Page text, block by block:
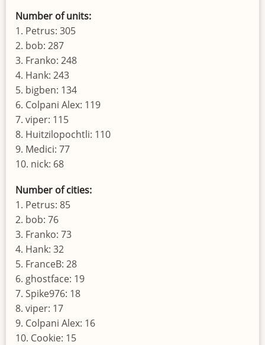
Number of units:
1. Petrus: 305
2. bob: 287
3. Franko: 248
4. Hank: 243
5. bigben: 134
6. Colpani Alex: 119
7. viper: 115
8. Huitzilopochtli: 110
9. Medici: 77
10. nick: 68
Number of cities:
1. Petrus: 85
2. bob: 76
3. Franko: 73
4. Hank: 32
5. FranceB: 28
6. ghostface: 19
7. Spike976: 18
8. viper: 17
9. Colpani Alex: 16
10. Cookie: 15